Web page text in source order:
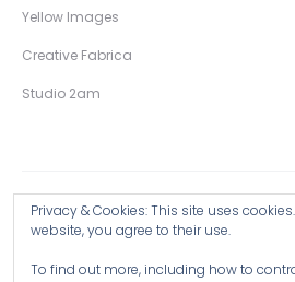
Yellow Images
Creative Fabrica
Studio 2am
Privacy & Cookies: This site uses
website, you agree to their use.
To find out more, including how to
Copyright © 2026 Wingsart
Browse all